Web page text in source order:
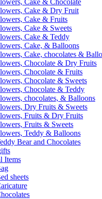
Cake & Chocolate
Cake & Dry Fruit
Cake & Fruits
Cake & Sweets
Cake & Teddy
Cake, & Balloons
Cake, chocolates &
Chocolate & Dry Fruits
Chocolate & Fruits
Chocolate & Sweets
Chocolate & Teddy
chocolates, & Balloons
Dry Fruits & Sweets
Fruits & Dry Fruits
Fruits & Sweets
Teddy & Balloons
Bear and Chocolates
Items
sheets